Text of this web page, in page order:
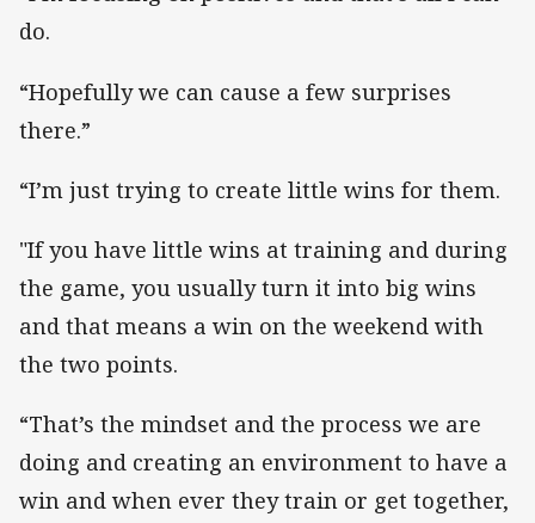
do.
“Hopefully we can cause a few surprises
there.”
“I’m just trying to create little wins for them.
"If you have little wins at training and during
the game, you usually turn it into big wins
and that means a win on the weekend with
the two points.
“That’s the mindset and the process we are
doing and creating an environment to have a
win and when ever they train or get together,